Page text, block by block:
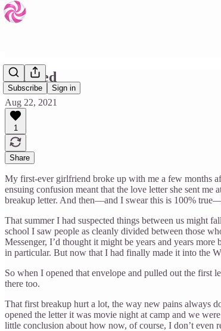
Subscribe Sign in
Dumped
Aug 22, 2021
1
Share
My first-ever girlfriend broke up with me a few months
ensuing confusion meant that the love letter she sent
breakup letter. And then—and I swear this is 100%
That summer I had suspected things between us might
school I saw people as cleanly divided between those
Messenger, I’d thought it might be years and years
in particular. But now that I had finally made it into the
So when I opened that envelope and pulled out the first
there too.
That first breakup hurt a lot, the way new pains always
opened the letter it was movie night at camp and we
little conclusion about how now, of course, I don’t